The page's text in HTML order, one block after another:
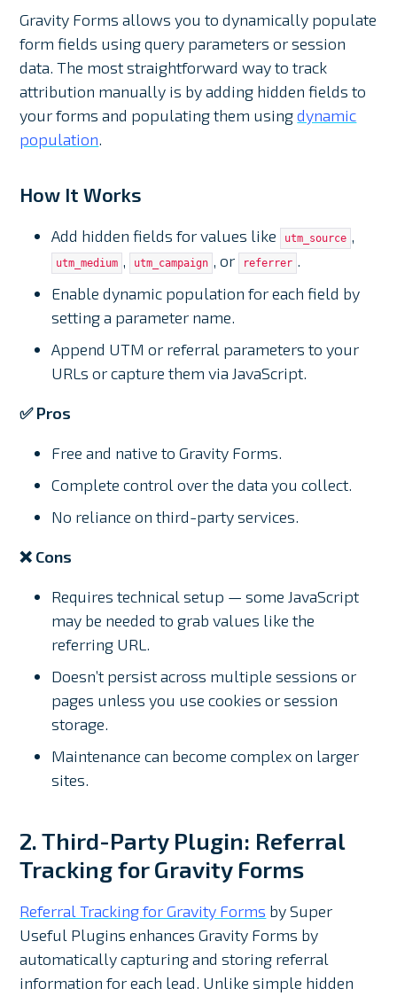
Gravity Forms allows you to dynamically populate
form fields using query parameters or session
data. The most straightforward way to track
attribution manually is by adding hidden fields to
your forms and populating them usingdynamic
population.
How It Works
Add hidden fields for values like utm_source ,
utm_medium , utm_campaign , or referrer .
Enable dynamic population for each field by
setting a parameter name.
Append UTM or referral parameters to your
URLs or capture them via JavaScript.
✅ Pros
Free and native to Gravity Forms.
Complete control over the data you collect.
No reliance on third-party services.
❌ Cons
Requires technical setup — some JavaScript
may be needed to grab values like the
referring URL.
Doesn’t persist across multiple sessions or
pages unless you use cookies or session
storage.
Maintenance can become complex on larger
sites.
2. Third-Party Plugin: Referral
Tracking for Gravity Forms
Referral Tracking for Gravity Forms by Super
Useful Plugins enhances Gravity Forms by
automatically capturing and storing referral
information for each lead. Unlike simple hidden